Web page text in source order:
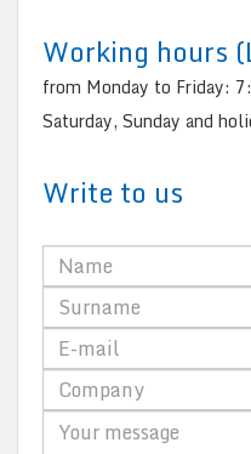
Working hours
from Monday to Friday:
Saturday, Sunday and
Write to us